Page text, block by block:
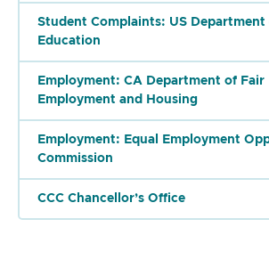
Student Complaints: US Department
Education
Employment: CA Department of Fair
Employment and Housing
Employment: Equal Employment
Commission
CCC Chancellor’s Office